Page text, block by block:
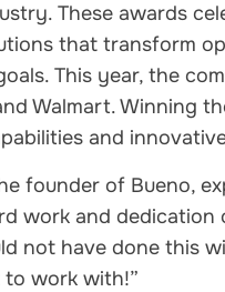
These awards
that transform
This year, the
Walmart. Winning
and
founder of Bueno,
work and dedication
not have done this
to work with!”